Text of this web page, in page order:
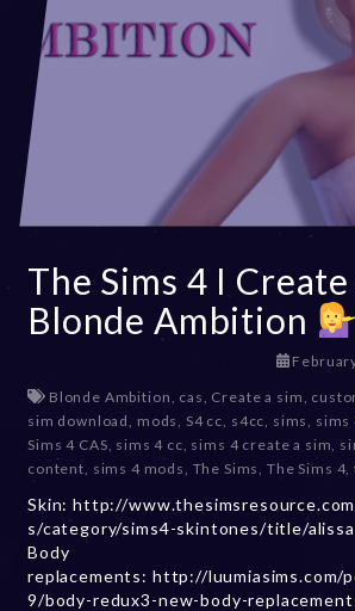
The Sims 4 I Create
Blonde Ambition
Blonde Ambition cas Create a sim
sim download
mods S4 cc s4cc sims sims
Sims 4 CAS sims 4 cc sims 4 create a sim
content sims 4 mods The Sims ,The Sims 4,
Skin: http://
s/category/sims4-skintones/title/
Body
replacements: http://luumiasims.com/
9/body-redux3-new-body-